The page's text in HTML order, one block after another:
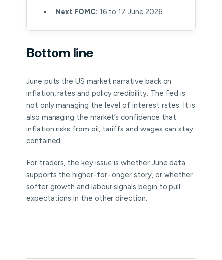
Next FOMC: 16 to 17 June 2026
Bottom line
June puts the US market narrative back on
inflation, rates and policy credibility. The Fed is
not only managing the level of interest rates. It is
also managing the market’s confidence that
inflation risks from oil, tariffs and wages can stay
contained.
For traders, the key issue is whether June data
supports the higher-for-longer story, or whether
softer growth and labour signals begin to pull
expectations in the other direction.